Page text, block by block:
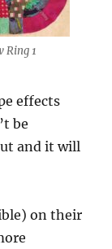
Ring 1
effects
be
and it will
on their